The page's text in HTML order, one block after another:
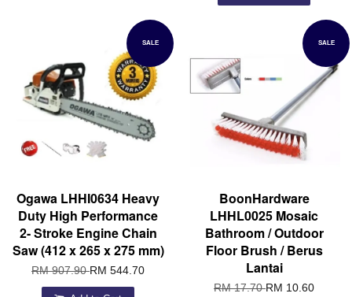
SALE
Ogawa LHHI0634 Heavy
Duty High Performance
2- Stroke Engine Chain
Saw (412 x 265 x 275 mm)
RM 907.90RM 544.70
SALE
BoonHardware
LHHL0025 Mosaic
Bathroom / Outdoor
Floor Brush / Berus
Lantai
RM 17.70RM 10.60